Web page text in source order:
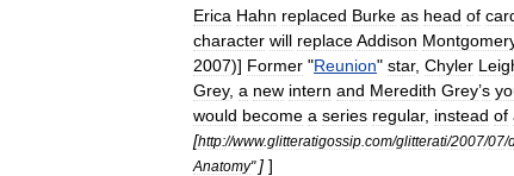
Erica Hahn replaced Burke as head of
character will replaceAddison
2007)] Former "Reunion" star, Chyler
Grey, a new intern and Meredith Grey’s
would become a series regular, instead of
[http://www.glitteratigossip com/glitterati/2007/07/
Anatomy" ] ]